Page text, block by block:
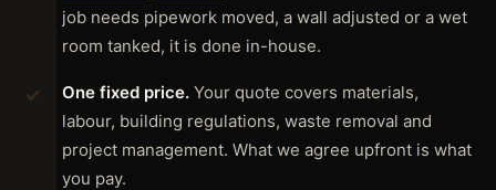
job needs pipework moved, a wall adjusted or a wet
room tanked, it is done in-house.
One fixed price. Your quote covers materials,
labour, building regulations, waste removal and
project management. What we agree upfront is what
you pay.